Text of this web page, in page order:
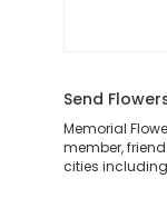
Send
Memorial
member,
cities